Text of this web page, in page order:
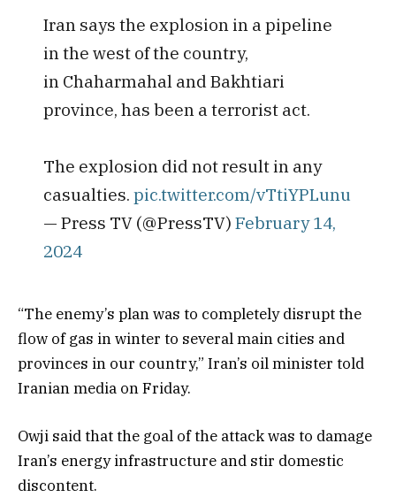
Iran says the explosion in a pipeline
in the west of the country,
in Chaharmahal and Bakhtiari
province, has been a terrorist act.
The explosion did not result in any
casualties. pic.twitter.com/vTtiYPLunu
— Press TV (@PressTV) February 14,
2024
“The enemy’s plan was to completely disrupt the
flow of gas in winter to several main cities and
provinces in our country,” Iran’s oil minister told
Iranian media on Friday.
Owji said that the goal of the attack was to damage
Iran’s energy infrastructure and stir domestic
discontent.